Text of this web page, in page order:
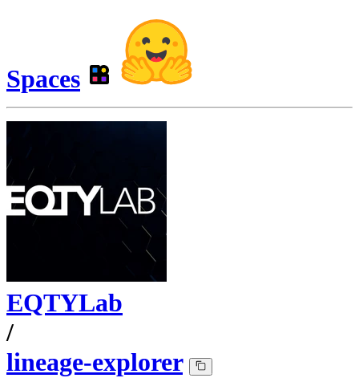
Spaces
EQTYLab
/
lineage-explorer